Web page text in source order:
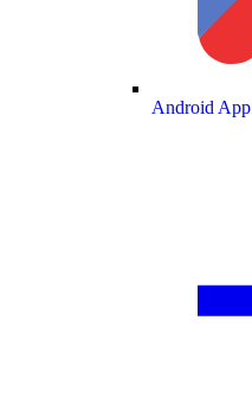
Android App